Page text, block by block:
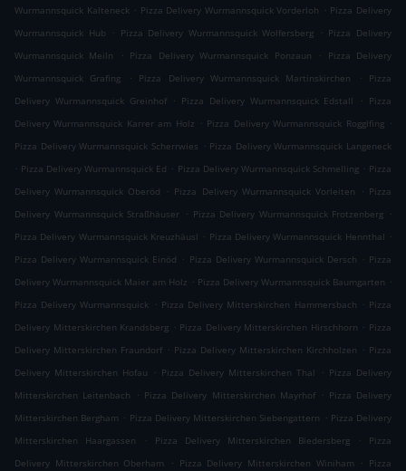
Wurmannsquick Kalteneck . Pizza Delivery Wurmannsquick Vorderloh . Pizza Delivery
Wurmannsquick Hub
. Pizza Delivery Wurmannsquick Wolfersberg . Pizza Delivery
Wurmannsquick Meiln
. Pizza Delivery Wurmannsquick Ponzaun .
Pizza Delivery
Wurmannsquick Grafing
. Pizza Delivery Wurmannsquick Martinskirchen .
Pizza
Delivery Wurmannsquick Greinhof
. Pizza Delivery Wurmannsquick Edstall . Pizza
Delivery Wurmannsquick Karrer am Holz . Pizza Delivery Wurmannsquick Rogglfing .
Pizza Delivery Wurmannsquick Scherrwies . Pizza Delivery Wurmannsquick Langeneck
. Pizza Delivery Wurmannsquick Ed . Pizza Delivery Wurmannsquick Schmelling . Pizza
Delivery Wurmannsquick Oberöd
. Pizza Delivery Wurmannsquick Vorleiten . Pizza
Delivery Wurmannsquick Straßhäuser . Pizza Delivery Wurmannsquick Frotzenberg .
Pizza Delivery Wurmannsquick Kreuzhäusl . Pizza Delivery Wurmannsquick Hennthal .
Pizza Delivery Wurmannsquick Einöd . Pizza Delivery Wurmannsquick Dersch . Pizza
Delivery Wurmannsquick Maier am Holz . Pizza Delivery Wurmannsquick Baumgarten .
Pizza Delivery Wurmannsquick . Pizza Delivery Mitterskirchen Hammersbach . Pizza
Delivery Mitterskirchen Krandsberg . Pizza Delivery Mitterskirchen Hirschhorn . Pizza
Delivery Mitterskirchen Fraundorf . Pizza Delivery Mitterskirchen Kirchholzen . Pizza
Delivery Mitterskirchen Hofau
. Pizza Delivery Mitterskirchen Thal . Pizza Delivery
Mitterskirchen Leitenbach
. Pizza Delivery Mitterskirchen Mayrhof . Pizza Delivery
Mitterskirchen Bergham . Pizza Delivery Mitterskirchen Siebengattern . Pizza Delivery
Mitterskirchen Haargassen
. Pizza Delivery Mitterskirchen Biedersberg .
Pizza
Delivery Mitterskirchen Oberham
. Pizza Delivery Mitterskirchen Winiham . Pizza